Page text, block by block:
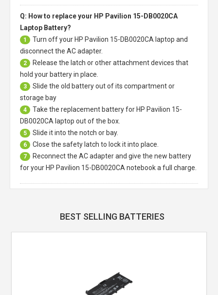
Q: How to replace your HP Pavilion 15-DB0020CA
Laptop Battery?
1 Turn off your HP Pavilion 15-DB0020CA laptop and
disconnect the AC adapter.
2
Release the latch or other attachment devices that
hold your battery in place.
3
Slide the old battery out of its compartment or
storage bay
4 Take the replacement battery for HP Pavilion 15-
DB0020CA laptop out of the box.
5 Slide it into the notch or bay.
6 Close the safety latch to lock it into place.
7
Reconnect the AC adapter and give the new battery
for your HP Pavilion 15-DB0020CA notebook a full charge.
BEST SELLING BATTERIES